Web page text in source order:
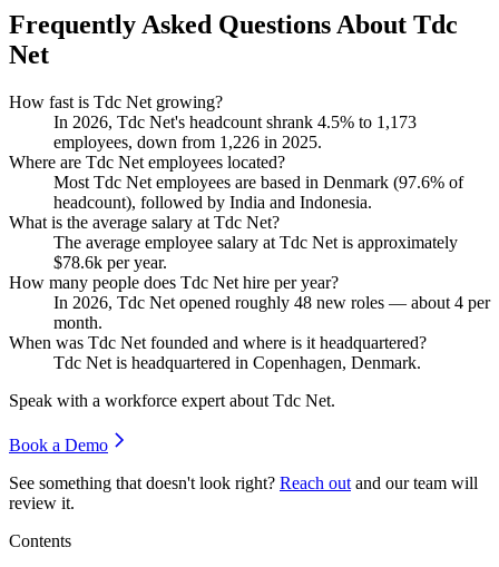
Frequently Asked Questions About Tdc
Net
How fast is Tdc Net growing?
In 2026, Tdc Net's headcount shrank 4.5% to 1,173
employees, down from 1,226 in 2025.
Where are Tdc Net employees located?
Most Tdc Net employees are based in Denmark (97.6% of
headcount), followed by India and Indonesia.
What is the average salary at Tdc Net?
The average employee salary at Tdc Net is approximately
$78.6k per year.
How many people does Tdc Net hire per year?
In 2026, Tdc Net opened roughly 48 new roles — about 4 per
month.
When was Tdc Net founded and where is it headquartered?
Tdc Net is headquartered in Copenhagen, Denmark.
Speak with a workforce expert about Tdc Net.
Book a Demo
See something that doesn't look right? Reach out and our team will
review it.
Contents